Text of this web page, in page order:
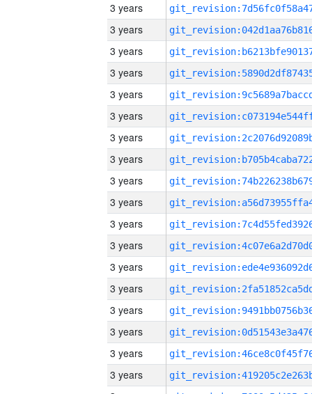
3 years
3 years
3 years
3 years
3 years
3 years
3 years
3 years
3 years
3 years
3 years
3 years
3 years
3 years
3 years
3 years
3 years
3 years